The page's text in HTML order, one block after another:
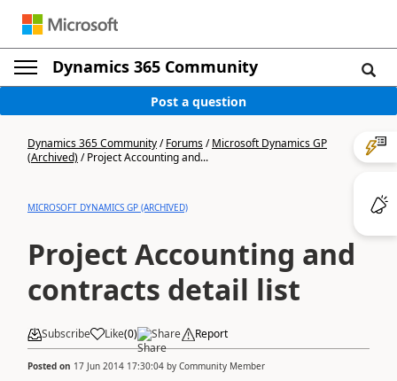
Dynamics 365 Community
Post a question
Dynamics 365 Community/Forums/Microsoft Dynamics GP
(Archived)/Project Accounting and...
MICROSOFT DYNAMICS GP (ARCHIVED)
Project Accounting and
contracts detail list
Subscribe Like(0) Share Report
Posted on 17 Jun 2014 17:30:04 by Community Member